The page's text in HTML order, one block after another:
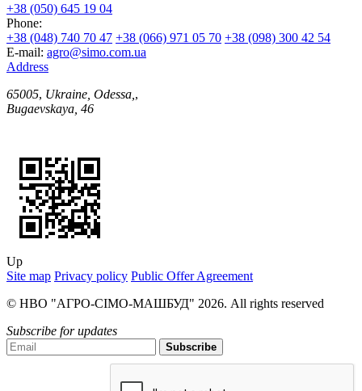
+38 (050) 645 19 04
Phone:
+38 (048) 740 70 47 +38 (066) 971 05 70 +38 (098) 300 42 54
E-mail: agro@simo.com.ua
Address
65005, Ukraine, Odessa, ,
Bugaevskaya, 46
Up
Site map Privacy policy Public Offer Agreement
© НВО "АГРО-СІМО-МАШБУД" 2026. All rights reserved
Subscribe for updates
Subscribe